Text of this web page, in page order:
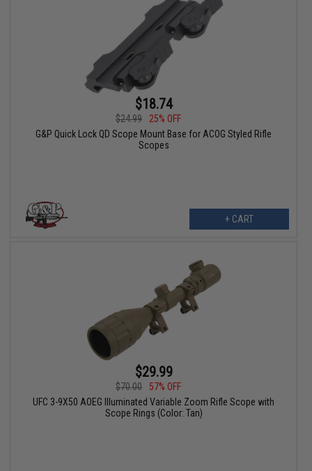
$18.74
$24.99
25% OFF
G&P Quick Lock QD Scope Mount Base for ACOG Styled Rifle
Scopes
+ CART
$29.99
$70.00
57% OFF
UFC 3-9X50 AOEG Illuminated Variable Zoom Rifle Scope with
Scope Rings (Color: Tan)